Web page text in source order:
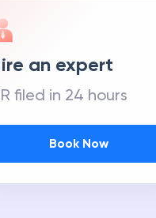
an expert
filed in 24 hours
Book Now